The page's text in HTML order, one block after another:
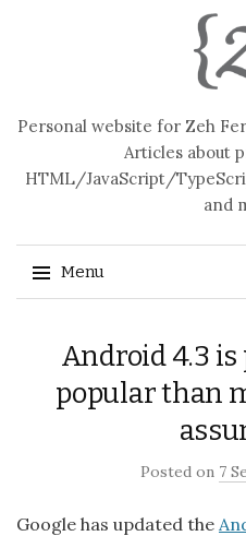
Personal website for Zeh
Articles about
HTML/JavaScript/
and
Menu
Android 4.3
popular than
Posted on 7
Google has updated the